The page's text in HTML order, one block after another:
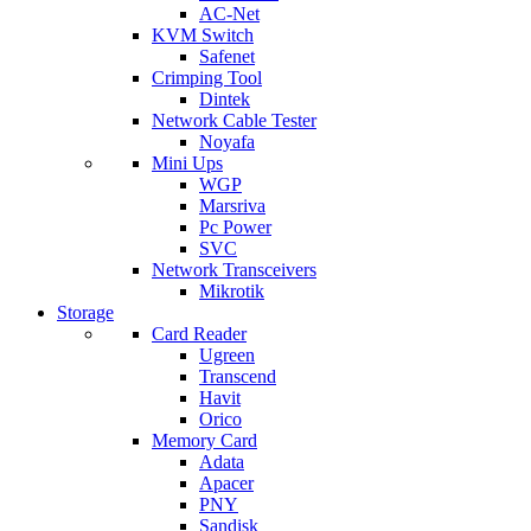
AC-Net
KVM Switch
Safenet
Crimping Tool
Dintek
Network Cable Tester
Noyafa
Mini Ups
WGP
Marsriva
Pc Power
SVC
Network Transceivers
Mikrotik
Storage
Card Reader
Ugreen
Transcend
Havit
Orico
Memory Card
Adata
Apacer
PNY
Sandisk